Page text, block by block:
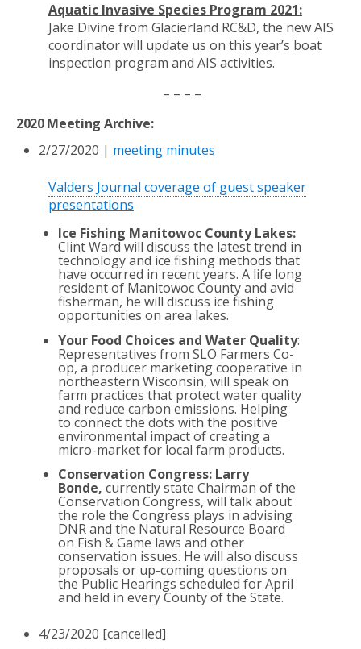
Aquatic Invasive Species Program 2021:
Jake Divine from Glacierland RC&D, the newAIS
coordinator will update us on this year’s boat
inspection program and AIS activities.
– – – –
2020 Meeting Archive:
2/27/2020 | meeting minutes
Valders Journal coverage of guest speaker
presentations
Ice Fishing Manitowoc County Lakes:
Clint Ward will discuss the latest trend in
technology and ice fishing methods that
have occurred in recent years. A life long
resident of Manitowoc County and avid
fisherman, he will discuss ice fishing
opportunities on area lakes.
Your Food Choices and Water Quality:
Representatives from SLO Farmers Co-
op, a producer marketing cooperative in
northeastern Wisconsin, will speak on
farm practices that protect water quality
and reduce carbon emissions. Helping
to connect the dots with the positive
environmental impact of creating a
micro-market for local farm products.
Conservation Congress: Larry
Bonde,currently state Chairman of the
Conservation Congress, will talk about
the role the Congress plays in advising
DNR and the Natural Resource Board
on Fish & Game laws and other
conservation issues. He will also discuss
proposals or up-coming questions on
the Public Hearings scheduled for April
and held in every County of the State.
4/23/2020 [cancelled]